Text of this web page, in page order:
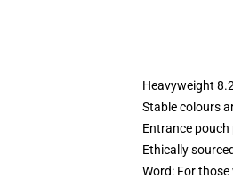
Heavyweight
Stable colours
Entrance
Ethically
Word: For